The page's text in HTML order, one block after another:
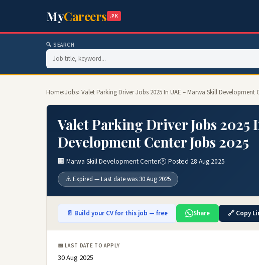
MyCareers .PK
🔍 SEARCH
Home›Jobs› Valet Parking Driver Jobs 2025 In UAE – Marwa Skill Development
Valet Parking Driver Jobs 2025
Development Center Jobs 2025
🏢 Marwa Skill Development Center🕐 Posted 28 Aug 2025
⚠️ Expired — Last date was 30 Aug 2025
📄 Build your CV for this job — free Share 🔗 Copy
📅 LAST DATE TO APPLY
30 Aug 2025